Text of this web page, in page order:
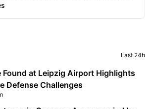
Last 24h
Found at Leipzig Airport Highlights
Defense Challenges